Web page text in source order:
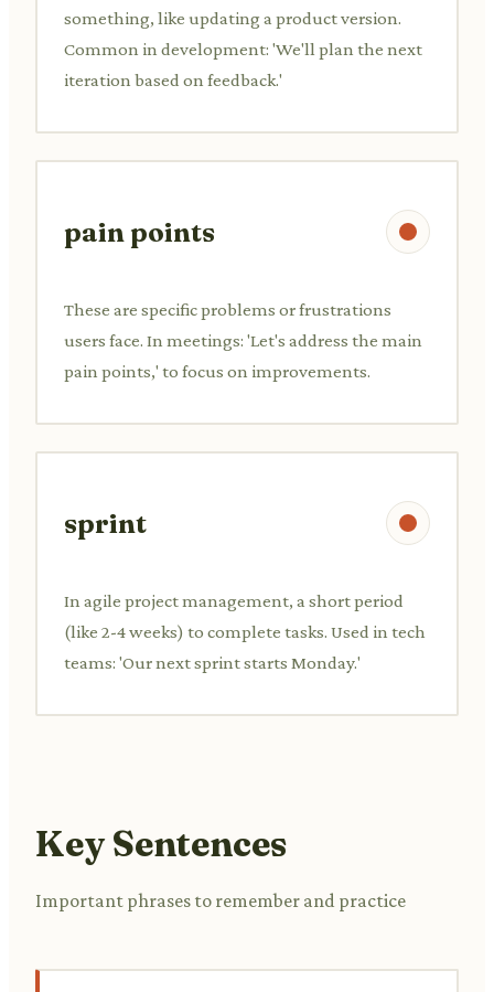
something, like updating a product version.
Common in development: 'We'll plan the next
iteration based on feedback.'
pain points
These are specific problems or frustrations
users face. In meetings: 'Let's address the main
pain points,' to focus on improvements.
sprint
In agile project management, a short period
(like 2-4 weeks) to complete tasks. Used in tech
teams: 'Our next sprint starts Monday.'
Key Sentences
Important phrases to remember and practice